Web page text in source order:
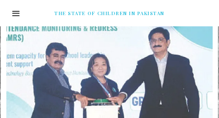
THE STATE OF CHILDREN IN PAKISTAN